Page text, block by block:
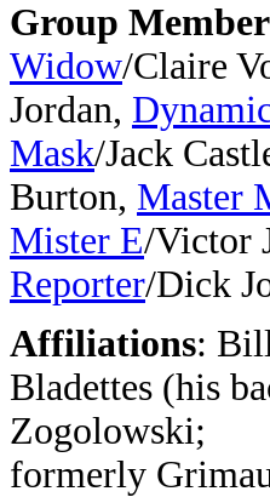
Group
Widow/Claire
Jordan,
Mask/Jack
Burton, Master
Mister E/Victor
Reporter/Dick
Affiliations:
Bladettes (his
Zogolowski;
formerly